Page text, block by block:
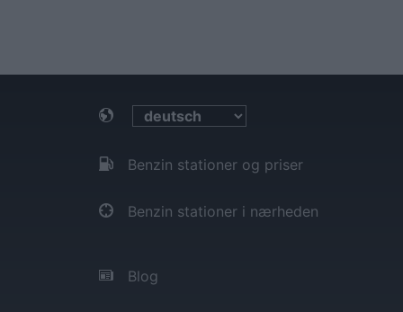
Benzin stationer og priser
Benzin stationer i nærheden
Blog